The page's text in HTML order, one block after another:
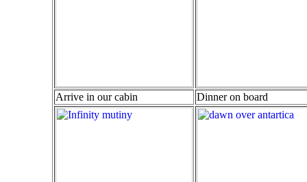
Arrive in our cabin Dinner on board